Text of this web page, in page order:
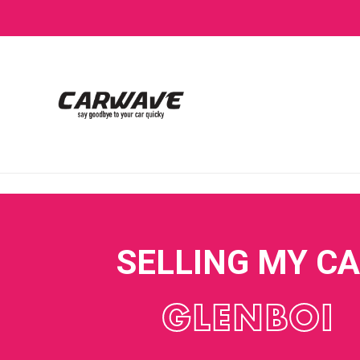
SELLING MY
GLENBOI